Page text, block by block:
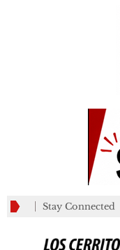
Stay Connected